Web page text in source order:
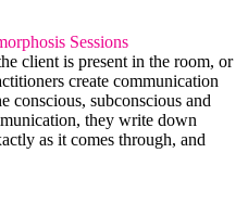
Sessions
client is present in the room, or
create communication
conscious, subconscious and
they write down
as it comes through, and